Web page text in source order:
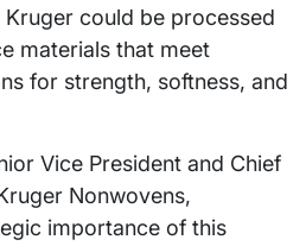
could be processed
materials that meet
for strength, softness, and
Vice President and Chief
Nonwovens,
importance of this